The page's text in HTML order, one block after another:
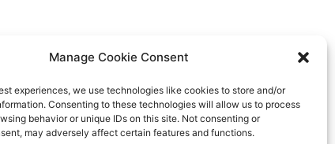
Manage Cookie Consent
experiences, we use technologies like cookies to store and/or
Consenting to these technologies will allow us to process
behavior or unique IDs on this site. Not consenting or
may adversely affect certain features and functions.